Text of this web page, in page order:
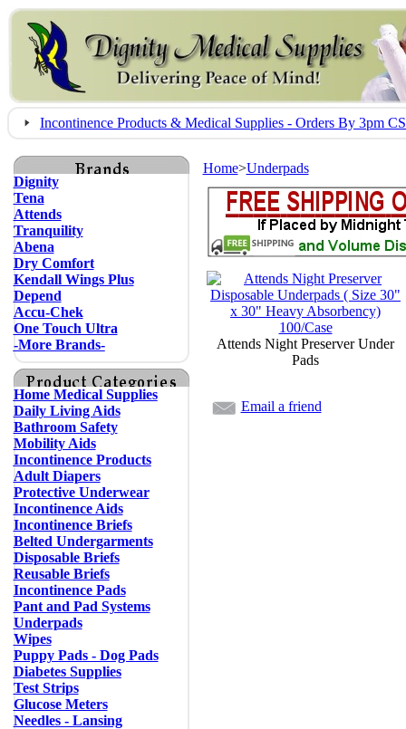
Incontinence Products & Medical Supplies - Orders By 3pm
Dignity
Tena
Attends
Tranquility
Abena
Dry Comfort
Kendall Wings Plus
Depend
Accu-Chek
One Touch Ultra
-More Brands-
Home Medical Supplies
Daily Living Aids
Bathroom Safety
Mobility Aids
Incontinence Products
Adult Diapers
Protective Underwear
Incontinence Aids
Incontinence Briefs
Belted Undergarments
Disposable Briefs
Reusable Briefs
Incontinence Pads
Pant and Pad Systems
Underpads
Wipes
Puppy Pads - Dog Pads
Diabetes Supplies
Test Strips
Glucose Meters
Needles - Lansing
Home>Underpads
Attends Night Preserver Under
Pads
Email a friend